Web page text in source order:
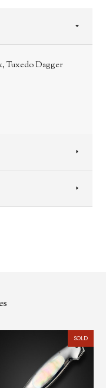
Tuxedo Dagger
SOLD